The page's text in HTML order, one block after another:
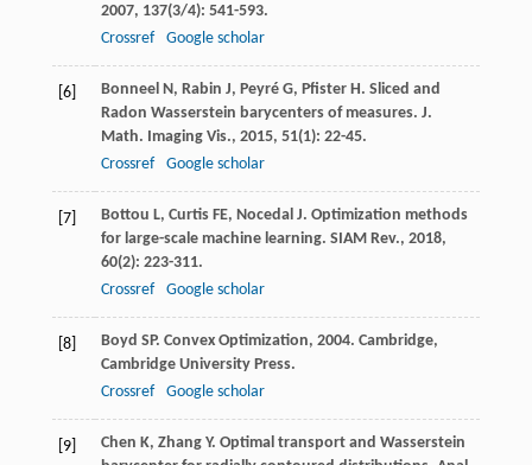
2007, 137(3/4): 541-593.
Crossref
Google scholar
[6] Bonneel N, Rabin J, Peyré G, Pfister H. Sliced and
Radon Wasserstein barycenters of measures. J.
Math. Imaging Vis., 2015, 51(1): 22-45.
Crossref
Google scholar
[7] Bottou L, Curtis FE, Nocedal J. Optimization methods
for large-scale machine learning. SIAM Rev., 2018,
60(2): 223-311.
Crossref
Google scholar
[8] Boyd SP. Convex Optimization, 2004. Cambridge,
Cambridge University Press.
Crossref
Google scholar
[9] Chen K, Zhang Y. Optimal transport and Wasserstein